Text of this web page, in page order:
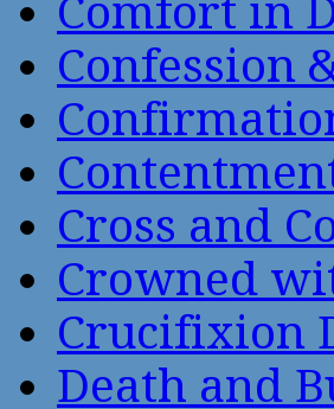
Comfort in
Confession
Cross and
Crowned
Crucifixion
Death and